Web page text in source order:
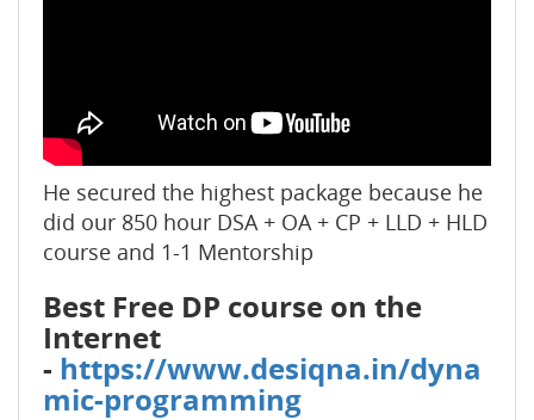
He secured the highest package because he
did our 850 hour DSA + OA + CP + LLD + HLD
course and 1-1 Mentorship
Best Free DP course on the
Internet
- https://www.desiqna.in/dyna
mic-programming